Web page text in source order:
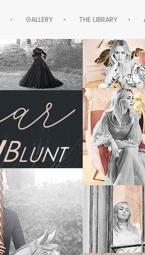
GALLERY THE LIBRARY